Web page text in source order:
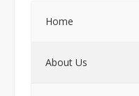
Home
About Us